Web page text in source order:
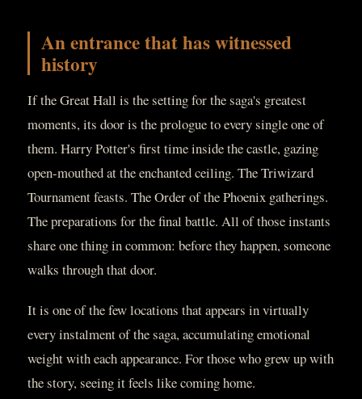
An entrance that has witnessed
history
If the Great Hall is the setting for the saga's greatest
moments, its door is the prologue to every single one of
them. Harry Potter's first time inside the castle, gazing
open-mouthed at the enchanted ceiling. The Triwizard
Tournament feasts. The Order of the Phoenix gatherings.
The preparations for the final battle. All of those instants
share one thing in common: before they happen, someone
walks through that door.
It is one of the few locations that appears in virtually
every instalment of the saga, accumulating emotional
weight with each appearance. For those who grew up with
the story, seeing it feels like coming home.